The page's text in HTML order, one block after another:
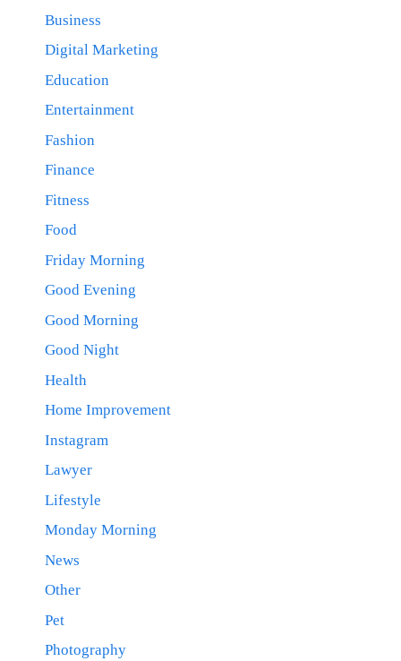
Business
Digital Marketing
Education
Entertainment
Fashion
Finance
Fitness
Food
Friday Morning
Good Evening
Good Morning
Good Night
Health
Home Improvement
Instagram
Lawyer
Lifestyle
Monday Morning
News
Other
Pet
Photography